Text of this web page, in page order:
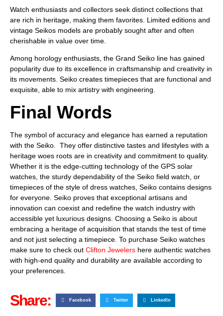
Watch enthusiasts and collectors seek distinct collections that
are rich in heritage, making them favorites. Limited editions and
vintage Seikos models are probably sought after and often
cherishable in value over time.
Among horology enthusiasts, the Grand Seiko line has gained
popularity due to its excellence in craftsmanship and creativity in
its movements. Seiko creates timepieces that are functional and
exquisite, able to mix artistry with engineering.
Final Words
The symbol of accuracy and elegance has earned a reputation
with the Seiko. They offer distinctive tastes and lifestyles with a
heritage woes roots are in creativity and commitment to quality.
Whether it is the edge-cutting technology of the GPS solar
watches, the sturdy dependability of the Seiko field watch, or
timepieces of the style of dress watches, Seiko contains designs
for everyone. Seiko proves that exceptional artisans and
innovation can coexist and redefine the watch industry with
accessible yet luxurious designs. Choosing a Seiko is about
embracing a heritage of acquisition that stands the test of time
and not just selecting a timepiece. To purchase Seiko watches
make sure to check out Clifton Jewelers here authentic watches
with high-end quality and durability are available according to
your preferences.
Share: Facebook Twitter LinkedIn